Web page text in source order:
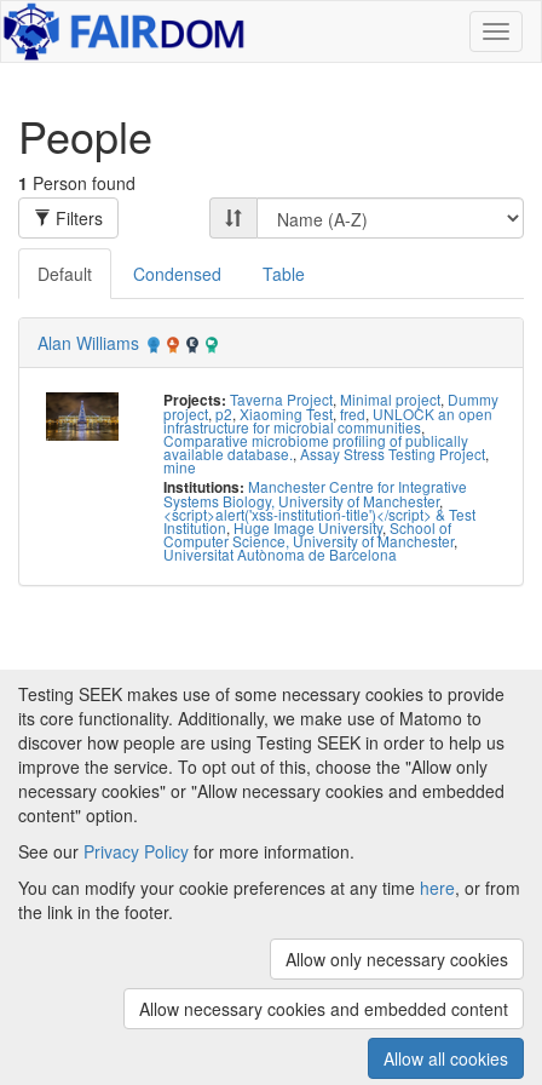
People
1 Person found
Filters
Default Condensed Table
Alan Williams
Projects: Taverna Project, Minimal project, Dummy
project, p2, Xiaoming Test,fred, UNLOCK an open
infrastructure for microbial communities,
Comparative microbiome profiling of publically
available database.,Assay Stress Testing Project,
mine
Institutions: Manchester Centre for Integrative
Systems Biology, University of Manchester,
<script>alert('xss-institution-title')</script> & Test
Institution,Huge Image University,School of
Computer Science, University of Manchester,
Universitat Autònoma de Barcelona
(v.1.18.0)
About FAIRDOM About Testing SEEK
and Programmes| Credits|Terms & Conditions |
Privacy Policy|
The University of
ManchesterandHITS gGmbH
Metadata is licensed underCreative Commons Attribution 4.0
Testing SEEK makes use of some necessary cookies to provide
its core functionality. Additionally, we make use of Matomo to
discover how people are using Testing SEEK in order to help us
improve the service. To opt out of this, choose the "Allow only
necessary cookies" or "Allow necessary cookies and embedded
content" option.
See our Privacy Policy for more information.
You can modify your cookie preferences at any time here, or from
the link in the footer.
Allow only necessary cookies
Allow necessary cookies and embedded content
Allow all cookies